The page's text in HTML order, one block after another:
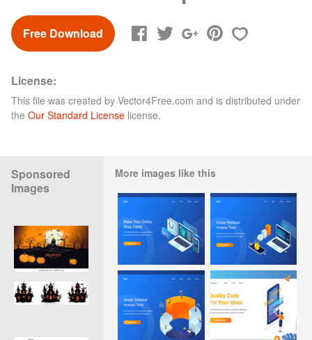
Free Download
License:
This file was created by Vector4Free.com and is distributed under
the Our Standard License license.
Sponsored
Images
More images like this